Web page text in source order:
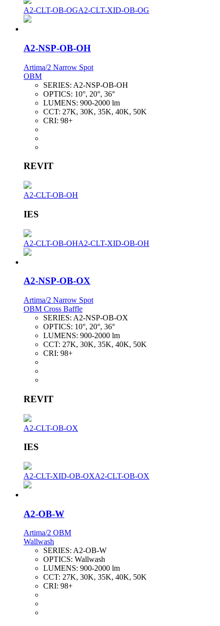
A2-CLT-OB-OGA2-CLT-XID-OB-OG
A2-NSP-OB-OH
Artima/2 Narrow Spot
OBM
SERIES: A2-NSP-OB-OH
OPTICS: 10°, 20°, 36°
LUMENS: 900-2000 lm
CCT: 27K, 30K, 35K, 40K, 50K
CRI: 98+
REVIT
A2-CLT-OB-OH
IES
A2-CLT-OB-OHA2-CLT-XID-OB-OH
A2-NSP-OB-OX
Artima/2 Narrow Spot
OBM Cross Baffle
SERIES: A2-NSP-OB-OX
OPTICS: 10°, 20°, 36°
LUMENS: 900-2000 lm
CCT: 27K, 30K, 35K, 40K, 50K
CRI: 98+
REVIT
A2-CLT-OB-OX
IES
A2-CLT-XID-OB-OXA2-CLT-OB-OX
A2-OB-W
Artima/2 OBM
Wallwash
SERIES: A2-OB-W
OPTICS: Wallwash
LUMENS: 900-2000 lm
CCT: 27K, 30K, 35K, 40K, 50K
CRI: 98+